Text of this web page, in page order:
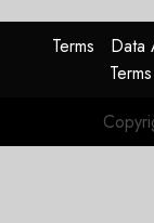
Terms Data